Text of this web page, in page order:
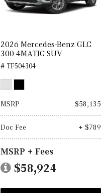
2026 Mercedes-Benz GLC
300 4MATIC SUV
# TF504304
MSRP $58,135
Doc Fee + $789
MSRP + Fees
$58,924